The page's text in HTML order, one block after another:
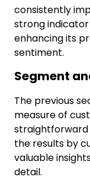
consistently
strong
enhancing its
sentiment.
Segment
The previous
measure of
straightforward
the results by
valuable
detail.